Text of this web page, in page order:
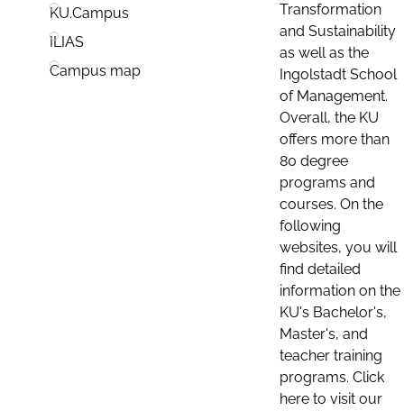
KU.Campus
ILIAS
Campus map
Transformation
and Sustainability
as well as the
Ingolstadt School
of Management.
Overall, the KU
offers more than
80 degree
programs and
courses. On the
following
websites, you will
find detailed
information on the
KU's Bachelor's,
Master's, and
teacher training
programs. Click
here to visit our